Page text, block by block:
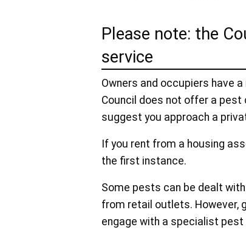
Please note: the
service
Owners and occupiers have
Council does not offer a
suggest you approach a
If you rent from a housing
the first instance.
Some pests can be dealt
from retail outlets. However,
engage with a specialist